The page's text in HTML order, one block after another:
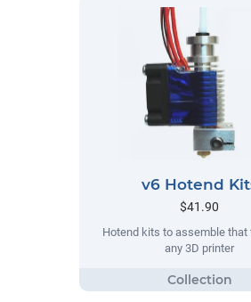
v6 Hotend
$41.90
Hotend kits to assemble that
any 3D printer